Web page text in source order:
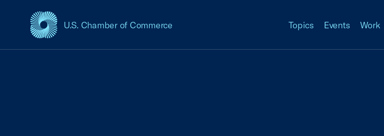
U.S. Chamber of Commerce
USCC Homepage Topics Events Work